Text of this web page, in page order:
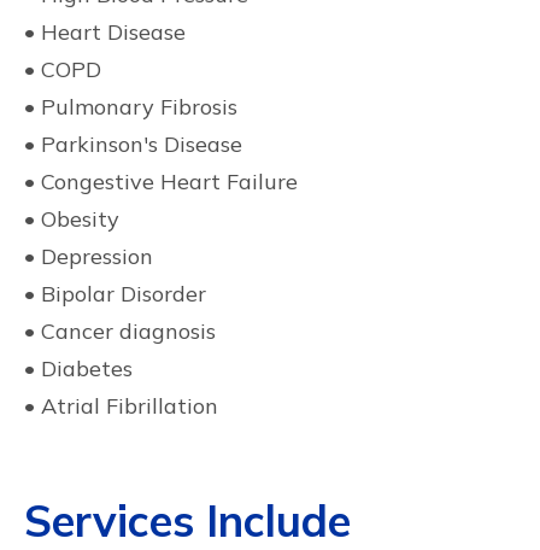
• Heart Disease
• COPD
• Pulmonary Fibrosis
• Parkinson's Disease
• Congestive Heart Failure
• Obesity
• Depression
• Bipolar Disorder
• Cancer diagnosis
• Diabetes
• Atrial Fibrillation
Services Include